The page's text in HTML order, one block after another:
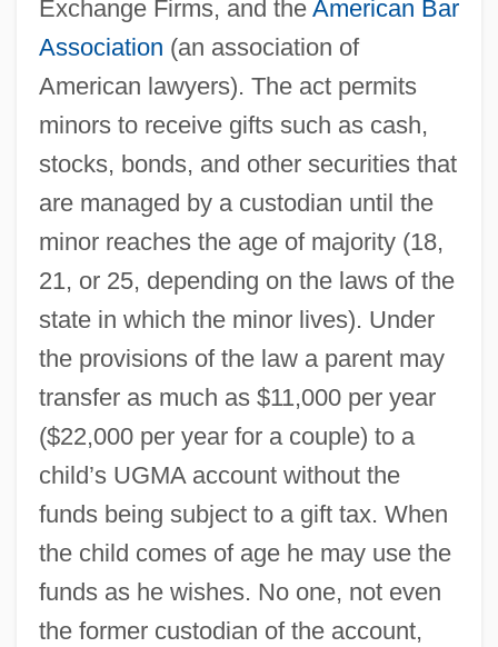
Exchange Firms, and the American Bar
Association (an association of
American lawyers). The act permits
minors to receive gifts such as cash,
stocks, bonds, and other securities that
are managed by a custodian until the
minor reaches the age of majority (18,
21, or 25, depending on the laws of the
state in which the minor lives). Under
the provisions of the law a parent may
transfer as much as $11,000 per year
($22,000 per year for a couple) to a
child’s UGMA account without the
funds being subject to a gift tax. When
the child comes of age he may use the
funds as he wishes. No one, not even
the former custodian of the account,